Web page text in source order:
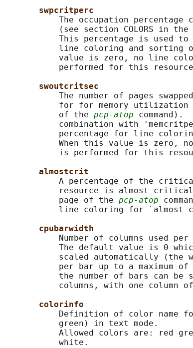
swpcritperc
The occupation percentage
(see section COLORS in the
This percentage is used
line coloring and sorting
value is zero, no line
performed for this
swoutcritsec
The number of pages
for for memory
           of the
pcp-atop
combination with
percentage for line
When this value is zero,
is performed for this
almostcrit
A percentage of the
resource is almost
           page of the
pcp-atop
line coloring for `almost
cpubarwidth
Number of columns used per
The default value is 0
scaled automatically (the
per bar up to a maximum
the number of bars can be
columns, with one column
colorinfo
Definition of color name
           green) in text mode.
Allowed colors are: red
           white.